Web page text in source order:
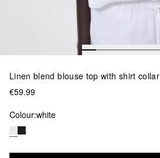
Linen blend blouse top with shirt collar
€59.99
Colour:white